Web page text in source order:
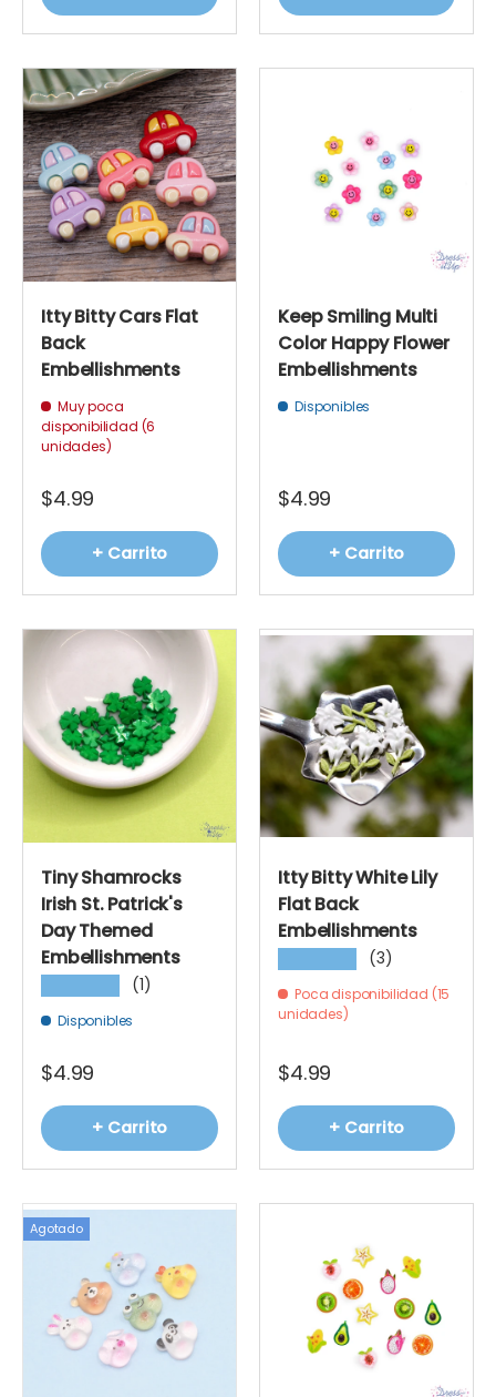
Itty Bitty Cars Flat
Back
Embellishments
Muy poca
disponibilidad (6
unidades)
$4.99
+ Carrito
Keep Smiling Multi
Color Happy Flower
Embellishments
Disponibles
$4.99
+ Carrito
Tiny Shamrocks
Irish St. Patrick's
Day Themed
Embellishments
(1)
Disponibles
$4.99
+ Carrito
Itty Bitty White Lily
Flat Back
Embellishments
(3)
Poca disponibilidad (15
unidades)
$4.99
+ Carrito
Agotado